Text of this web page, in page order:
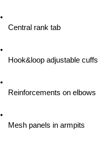
Central rank tab
Hook&loop adjustable cuffs
Reinforcements on elbows
Mesh panels in armpits